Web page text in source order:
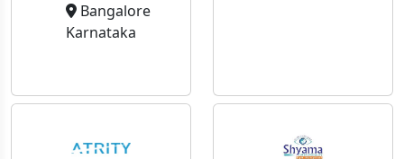
Bangalore
Karnataka